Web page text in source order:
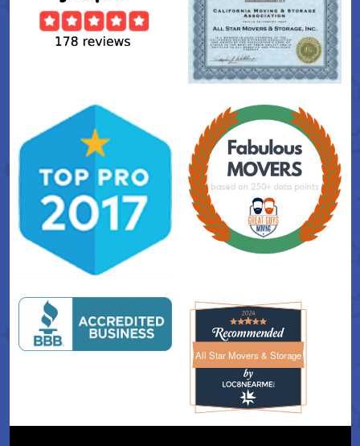
All Star Movers & StorageAll Star Movers & Storage